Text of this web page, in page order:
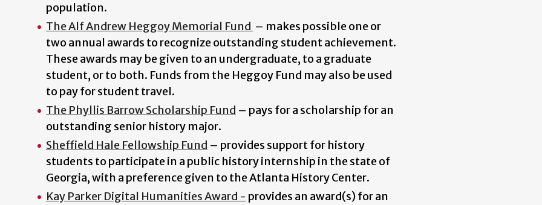
population.
The Alf Andrew Heggoy Memorial Fund – makes possible one or
two annual awards to recognize outstanding student achievement.
These awards may be given to an undergraduate, to a graduate
student, or to both. Funds from the Heggoy Fund may also be used
to pay for student travel.
The Phyllis Barrow Scholarship Fund – pays for a scholarship for an
outstanding senior history major.
Sheffield Hale Fellowship Fund – provides support for history
students to participate in a public history internship in the state of
Georgia, with a preference given to the Atlanta History Center.
Kay Parker Digital Humanities Award - provides an award(s) for an